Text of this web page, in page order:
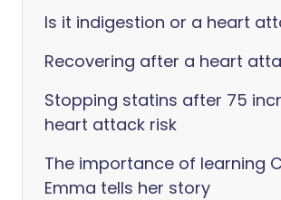
Is it indigestion or a heart
Recovering after a heart
Stopping statins after 75
heart attack risk
The importance of learning
Emma tells her story